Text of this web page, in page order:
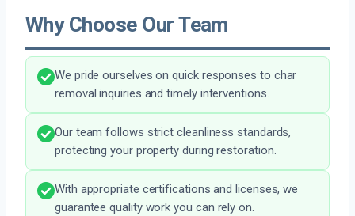
Why Choose Our Team
We pride ourselves on quick responses to char
removal inquiries and timely interventions.
Our team follows strict cleanliness standards,
protecting your property during restoration.
With appropriate certifications and licenses, we
guarantee quality work you can rely on.